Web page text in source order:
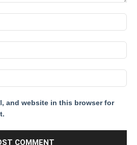
and website in this browser for